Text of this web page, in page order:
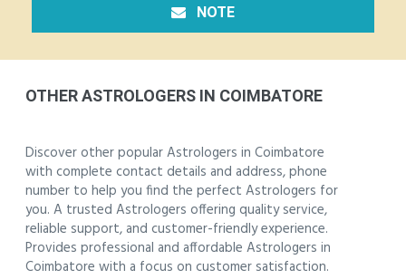
NOTE
OTHER ASTROLOGERS IN COIMBATORE
Discover other popular Astrologers in Coimbatore
with complete contact details and address, phone
number to help you find the perfect Astrologers for
you. A trusted Astrologers offering quality service,
reliable support, and customer-friendly experience.
Provides professional and affordable Astrologers in
Coimbatore with a focus on customer satisfaction.